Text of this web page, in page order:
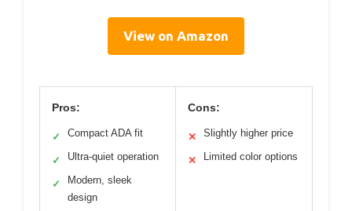
View on Amazon
Pros:
✓ Compact ADA fit
✓ Ultra-quiet operation
✓
Modern, sleek
design
Cons:
✕ Slightly higher price
✕ Limited color options